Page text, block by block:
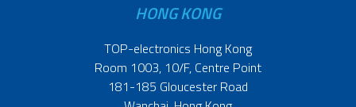
HONG KONG
TOP-electronics Hong Kong
Room 1003, 10/F, Centre Point
181-185 Gloucester Road